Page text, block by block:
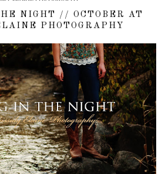
NIGHT // OCTOBER AT
PHOTOGRAPHY